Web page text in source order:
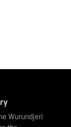
Wurundjeri